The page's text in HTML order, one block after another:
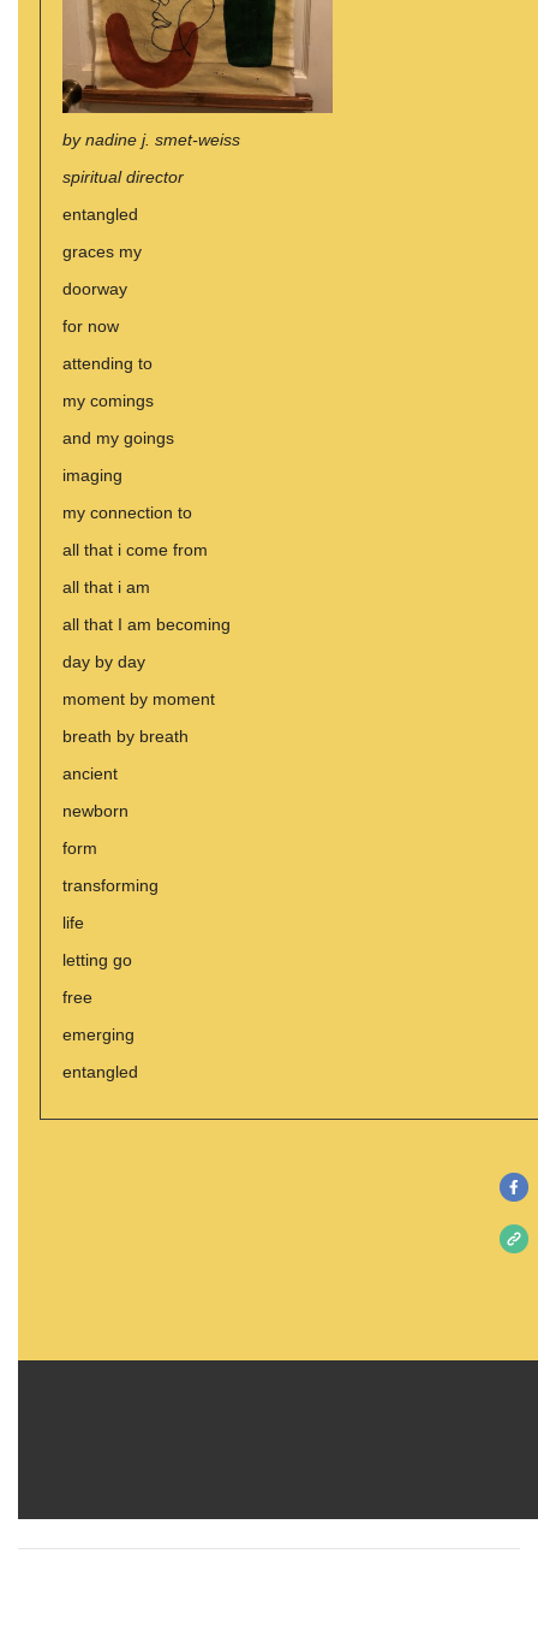
by nadine j. smet-weiss
spiritual director
entangled
graces my
doorway
for now
attending to
my comings
and my goings
imaging
my connection to
all that i come from
all that i am
all that I am becoming
day by day
moment by moment
breath by breath
ancient
newborn
form
transforming
life
letting go
free
emerging
entangled